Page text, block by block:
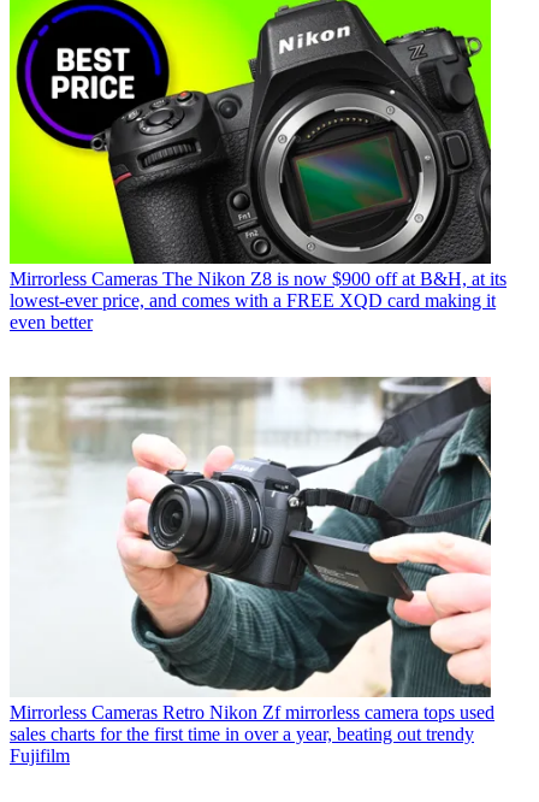
Mirrorless Cameras The Nikon Z8 is now $900 off at B&H, at its
lowest-ever price, and comes with a FREE XQD card making it
even better
Mirrorless Cameras Retro Nikon Zf mirrorless camera tops used
sales charts for the first time in over a year, beating out trendy
Fujifilm